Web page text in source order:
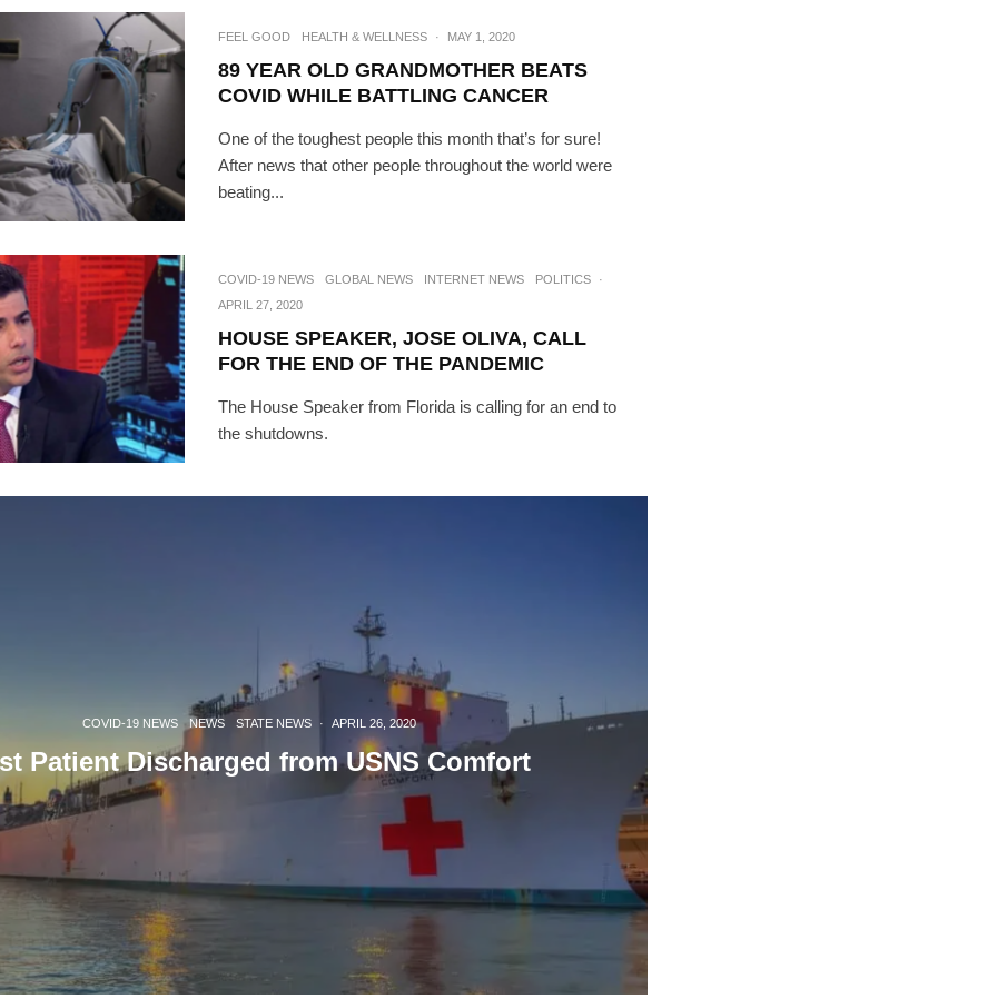
FEEL GOOD HEALTH & WELLNESS · MAY 1, 2020
89 YEAR OLD GRANDMOTHER BEATS
COVID WHILE BATTLING CANCER
One of the toughest people this month that’s for sure!
After news that other people throughout the world were
beating...
COVID-19 NEWS GLOBAL NEWS INTERNET NEWS POLITICS
·
APRIL 27, 2020
HOUSE SPEAKER, JOSE OLIVA, CALL
FOR THE END OF THE PANDEMIC
The House Speaker from Florida is calling for an end to
the shutdowns.
COVID-19 NEWS NEWS STATE NEWS · APRIL 26, 2020
Patient Discharged from USNS Comfort
SUBSCRIBE
[mc4wp_form id="19540"]